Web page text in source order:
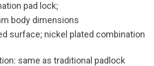
pad lock;
body dimensions
surface; nickel plated combination
same as traditional padlock